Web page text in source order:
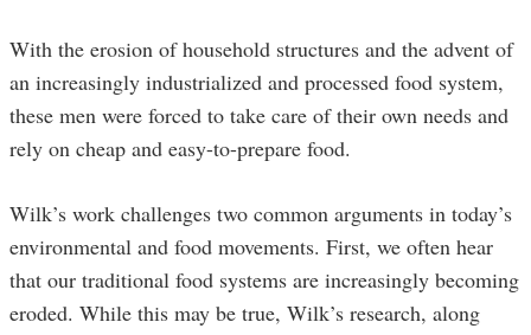
With the erosion of household structures and the advent of
an increasingly industrialized and processed food system,
these men were forced to take care of their own needs and
rely on cheap and easy-to-prepare food.
Wilk’s work challenges two common arguments in today’s
environmental and food movements. First, we often hear
that our traditional food systems are increasingly becoming
eroded. While this may be true, Wilk’s research, along